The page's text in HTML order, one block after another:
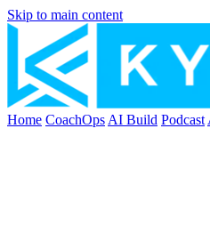
Skip to main content
Home CoachOps AI Build Podcast